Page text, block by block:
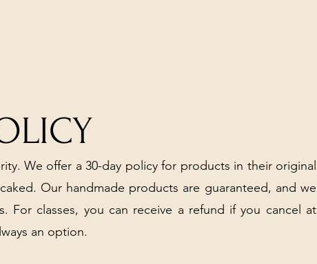
We offer a 30-day policy for products in their original
Our handmade products are guaranteed, and we
For classes, you can receive a refund if you cancel at
an option.